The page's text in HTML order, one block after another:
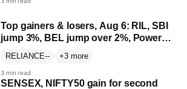
Top gainers & losers, Aug 6: RIL, SBI
jump 3%, BEL jump over 2%, Power
RELIANCE-- +3 more
3 min read
SENSEX, NIFTY50 gain for second